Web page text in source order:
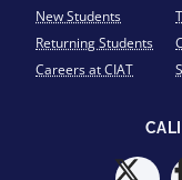
New Students
Returning Students
Careers at CIAT